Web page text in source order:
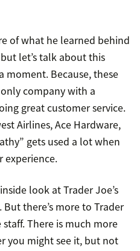
of what he learned behind
let’s talk about this
moment. Because, these
only company with a
great customer service.
Airlines, Ace Hardware,
gets used a lot when
experience.
look at Trader Joe’s
there’s more to Trader
There is much more
you might see it, but not